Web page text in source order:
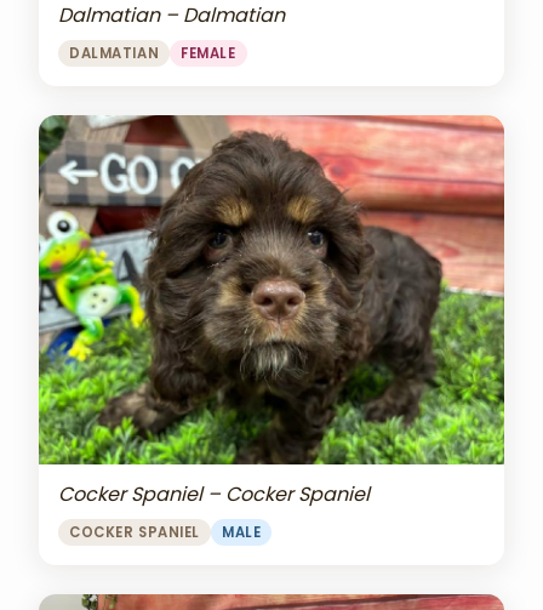
Dalmatian – Dalmatian
DALMATIAN FEMALE
Cocker Spaniel – Cocker Spaniel
COCKER SPANIEL MALE